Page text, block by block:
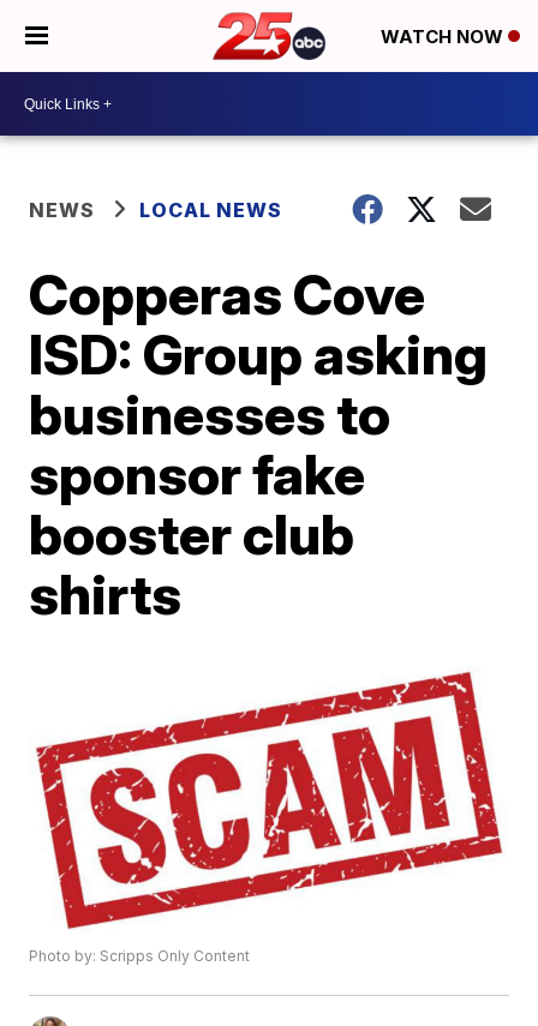
WATCH NOW
NEWS LOCAL NEWS
Copperas Cove
ISD: Group asking
businesses to
sponsor fake
booster club
shirts
Photo by: Scripps Only Content